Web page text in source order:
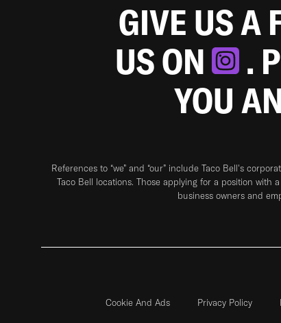
GIVE US A
US ON
.
YOU
References to “we” and “our” include Taco Bell's
Taco Bell locations. Those applying for a position with
business owners and
Cookie And Ads Privacy Policy